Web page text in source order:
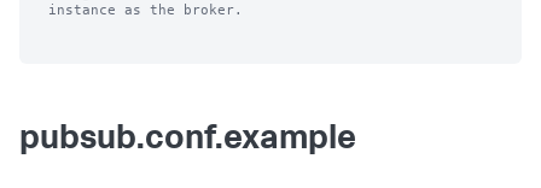
pubsub.conf.example